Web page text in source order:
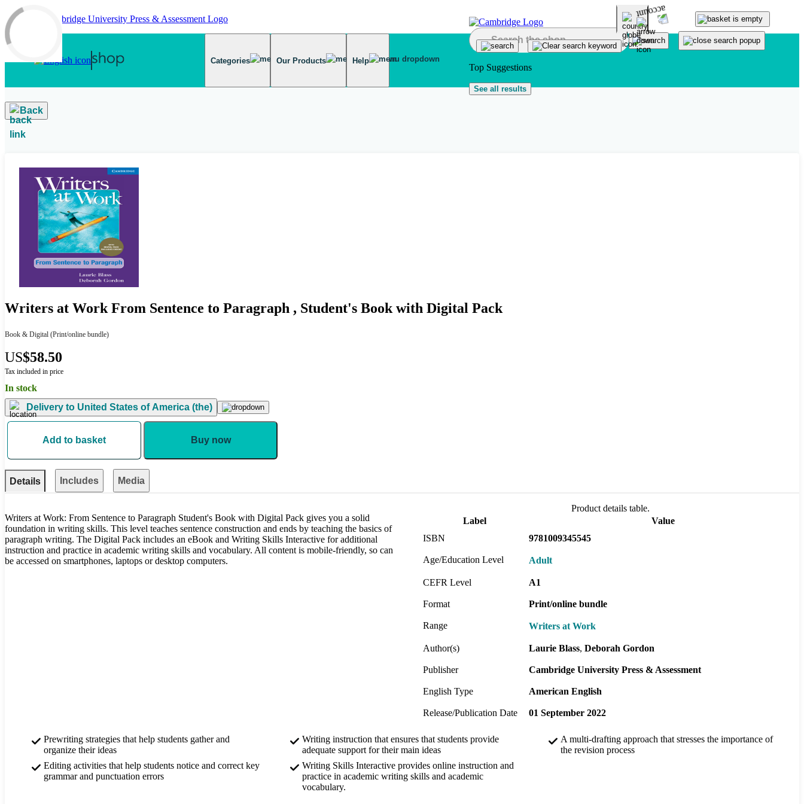
Skip to main content
Categories Our Products Help
Top Suggestions
See all results
Back
Writers at Work From Sentence to Paragraph , Student's Book with Digital Pack
Book & Digital (Print/online bundle)
US$58.50
Tax included in price
In stock
Delivery to United States of America (the)
Add to basket Buy now
Details Includes Media
Writers at Work: From Sentence to Paragraph Student's Book with Digital Pack gives you a solid
foundation in writing skills. This level teaches sentence construction and ends by teaching the basics of
paragraph writing. The Digital Pack includes an eBook and Writing Skills Interactive for additional
instruction and practice in academic writing skills and vocabulary. All content is mobile-friendly, so can
be accessed on smartphones, laptops or desktop computers.
Product details table.
Label
Value
ISBN
9781009345545
Age/Education Level Adult
CEFR Level A1
Format Print/online bundle
Range Writers at Work
Author(s) Laurie Blass Deborah Gordon
Publisher Cambridge University Press & Assessment
English Type American English
Release/Publication Date 01 September 2022
Prewriting strategies that help students gather and
organize their ideas
Writing instruction that ensures that students provide
adequate support for their main ideas
A multi-drafting approach that stresses the importance of
the revision process
Editing activities that help students notice and correct key
grammar and punctuation errors
Writing Skills Interactive provides online instruction and
practice in academic writing skills and academic
vocabulary.